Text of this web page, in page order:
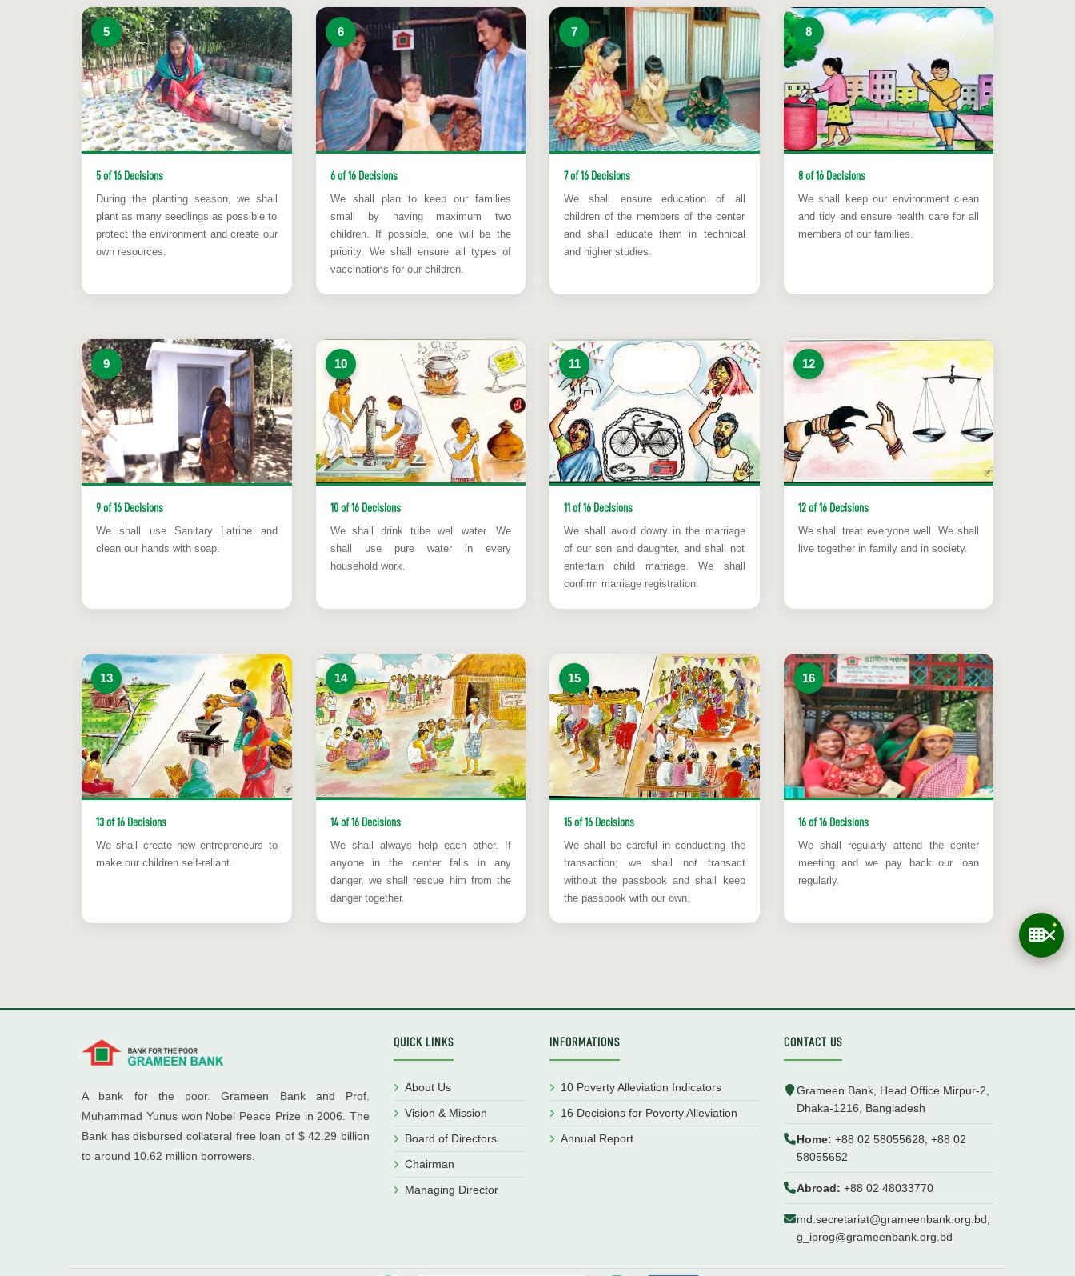
5
5 of 16 Decisions
During the planting season, we shall
plant as many seedlings as possible to
protect the environment and create our
own resources.
6
6 of 16 Decisions
We shall plan to keep our families
small by having maximum two
children. If possible, one will be the
priority. We shall ensure all types of
vaccinations for our children.
7
7 of 16 Decisions
We shall ensure education of all
children of the members of the center
and shall educate them in technical
and higher studies.
8
8 of 16 Decisions
We shall keep our environment clean
and tidy and ensure health care for all
members of our families.
9
9 of 16 Decisions
We shall use Sanitary Latrine and
clean our hands with soap.
10
10 of 16 Decisions
We shall drink tube well water. We
shall use pure water in every
household work.
11
11 of 16 Decisions
We shall avoid dowry in the marriage
of our son and daughter, and shall not
entertain child marriage. We shall
confirm marriage registration.
12
12 of 16 Decisions
We shall treat everyone well. We shall
live together in family and in society.
13
13 of 16 Decisions
We shall create new entrepreneurs to
make our children self-reliant.
14
14 of 16 Decisions
We shall always help each other. If
anyone in the center falls in any
danger, we shall rescue him from the
danger together.
15
15 of 16 Decisions
We shall be careful in conducting the
transaction; we shall not transact
without the passbook and shall keep
the passbook with our own.
16
16 of 16 Decisions
We shall regularly attend the center
meeting and we pay back our loan
regularly.
A bank for the poor. Grameen Bank and Prof.
Muhammad Yunus won Nobel Peace Prize in 2006. The
Bank has disbursed collateral free loan of $ 42.29 billion
to around 10.62 million borrowers.
QUICK LINKS
About Us
Vision & Mission
Board of Directors
Chairman
Managing Director
INFORMATIONS
10 Poverty Alleviation Indicators
16 Decisions for Poverty Alleviation
Annual Report
CONTACT US
Grameen Bank, Head Office Mirpur-2,
Dhaka-1216, Bangladesh
Home: +88 02 58055628, +88 02
58055652
Abroad: +88 02 48033770
md.secretariat@grameenbank.org.bd,
g_iprog@grameenbank.org.bd